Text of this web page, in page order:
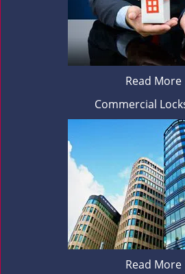
Read More
Commercial
Read More